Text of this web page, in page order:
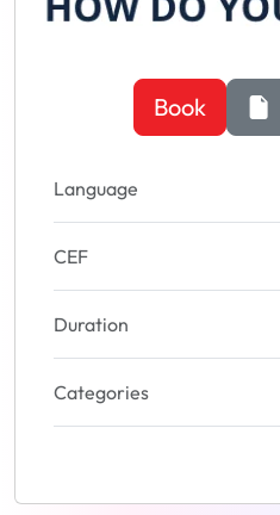
Book
Language
CEF
Duration
Categories